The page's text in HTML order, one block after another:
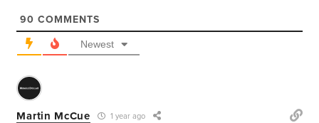
90 COMMENTS
Newest
Martin McCue 1 year ago